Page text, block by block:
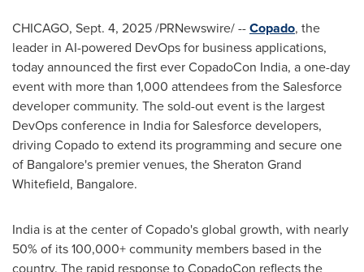
CHICAGO, Sept. 4, 2025/PRNewswire/ --Copado, the
leader in AI-powered DevOps for business applications,
today announced the first ever CopadoCon India, a one-day
event with more than 1,000 attendees from the Salesforce
developer community. The sold-out event is the largest
DevOps conference in Indiafor Salesforce developers,
driving Copado to extend its programming and secure one
of Bangalore's premier venues, the Sheraton Grand
Whitefield, Bangalore.
India is at the center of Copado's global growth, with nearly
50% of its 100,000+ community members based in the